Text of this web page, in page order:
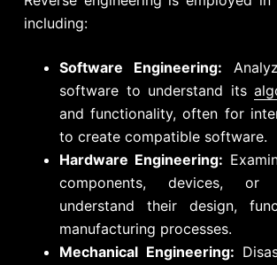
including:
Software Engineering:
software to understand its
and functionality, often for
to create compatible software.
Hardware Engineering:
components, devices,
understand their design,
manufacturing processes.
Mechanical Engineering: